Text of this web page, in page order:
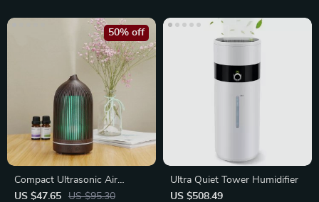
Compact Ultrasonic Air
Humidifier with Cool Mist
US $47.65 US $95.30
50% off
Ultra Quiet Tower Humidifier
US $508.49